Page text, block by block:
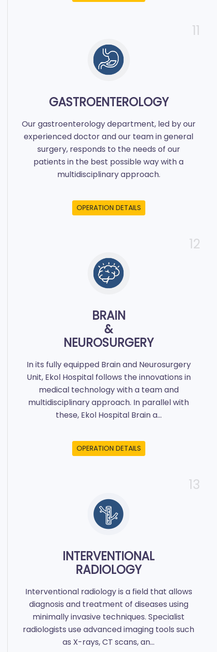
11
GASTROENTEROLOGY
Our gastroenterology department, led by our
experienced doctor and our team in general
surgery, responds to the needs of our
patients in the best possible way with a
multidisciplinary approach.
OPERATION DETAILS
12
BRAIN
&
NEUROSURGERY
In its fully equipped Brain and Neurosurgery
Unit, Ekol Hospital follows the innovations in
medical technology with a team and
multidisciplinary approach. In parallel with
these, Ekol Hospital Brain a...
OPERATION DETAILS
13
INTERVENTIONAL
RADIOLOGY
Interventional radiology is a field that allows
diagnosis and treatment of diseases using
minimally invasive techniques. Specialist
radiologists use advanced imaging tools such
as X-rays, CT scans, an...